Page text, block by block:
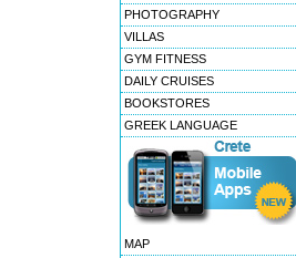
PHOTOGRAPHY
VILLAS
GYM FITNESS
DAILY CRUISES
BOOKSTORES
GREEK LANGUAGE
MAP